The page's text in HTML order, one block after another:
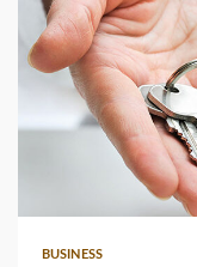
BUSINESS